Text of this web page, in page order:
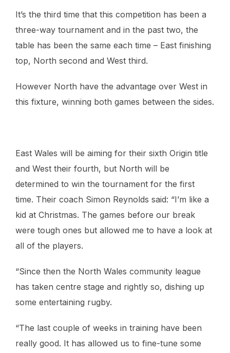
It’s the third time that this competition has been a
three-way tournament and in the past two, the
table has been the same each time – East finishing
top, North second and West third.
However North have the advantage over West in
this fixture, winning both games between the sides.
East Wales will be aiming for their sixth Origin title
and West their fourth, but North will be
determined to win the tournament for the first
time. Their coach Simon Reynolds said: “I’m like a
kid at Christmas. The games before our break
were tough ones but allowed me to have a look at
all of the players.
“Since then the North Wales community league
has taken centre stage and rightly so, dishing up
some entertaining rugby.
“The last couple of weeks in training have been
really good. It has allowed us to fine-tune some